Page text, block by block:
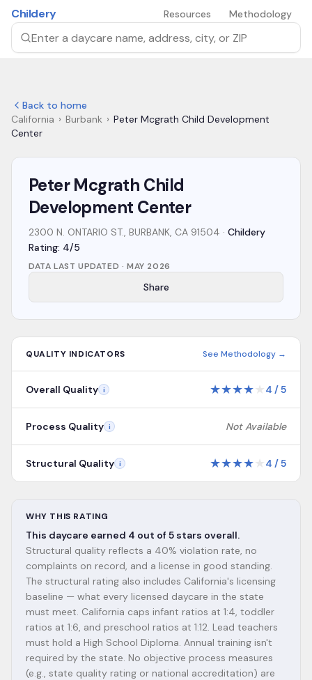
Skip to main content
Childery
Search by daycare name, address, city, or ZIP
Resources Methodology
Back to home
California › Burbank › Peter Mcgrath Child Development
Center
Peter Mcgrath Child
Development Center
2300 N. ONTARIO ST., BURBANK, CA 91504 · Childery
Rating: 4/5
DATA LAST UPDATED · MAY 2026
Share
QUALITY INDICATORS See Methodology →
Overall Quality i ★★★★ 4 /5
Process Quality i Not Available
Structural Quality i ★★★★ 4 /5
WHY THIS RATING
This daycare earned 4 out of 5 stars overall.
Structural quality reflects a 40% violation rate, no
complaints on record, and a license in good standing.
The structural rating also includes California's licensing
baseline — what every licensed daycare in the state
must meet. California caps infant ratios at 1:4, toddler
ratios at 1:6, and preschool ratios at 1:12. Lead teachers
must hold a High School Diploma. Annual training isn't
required by the state. No objective process measures
(e.g., state quality rating or national accreditation) are